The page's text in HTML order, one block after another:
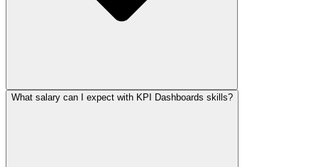
What salary can I expect with KPI Dashboards skills?